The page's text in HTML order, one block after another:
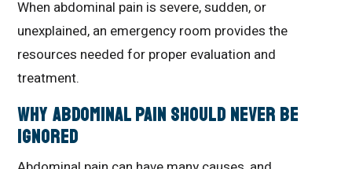
When abdominal pain is severe, sudden, or
unexplained, an emergency room provides the
resources needed for proper evaluation and
treatment.
Why Abdominal Pain Should Never Be
Ignored